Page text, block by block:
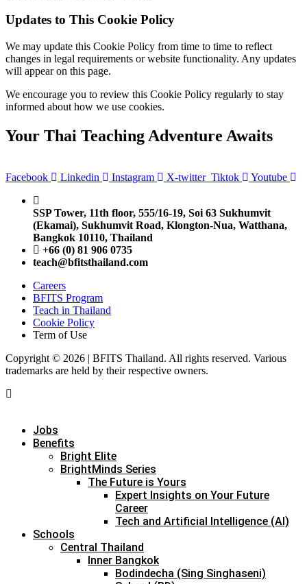
Updates to This Cookie Policy
We may update this Cookie Policy from time to time to reflect
changes in legal requirements or website functionality. Any updates
will appear on this page.
We encourage you to review this Cookie Policy regularly to stay
informed about how we use cookies.
Your Thai Teaching Adventure Awaits
Facebook Linkedin Instagram X-twitter Tiktok Youtube
SSP Tower, 11th floor, 555/16-19, Soi 63 Sukhumvit
(Ekamai), Sukhumvit Road, Klongton-Nua, Watthana,
Bangkok 10110, Thailand
+66 (0) 81 906 0735
teach@bfitsthailand.com
Careers
BFITS Program
Teach in Thailand
Cookie Policy
Term of Use
Copyright © 2026 | BFITS Thailand. All rights reserved. Various
trademarks are held by their respective owners.
Jobs
Benefits
Bright Elite
BrightMinds Series
The Future is Yours
Expert Insights on Your Future
Career
Tech and Artificial Intelligence (AI)
Schools
Central Thailand
Inner Bangkok
Bodindecha (Sing Singhaseni)